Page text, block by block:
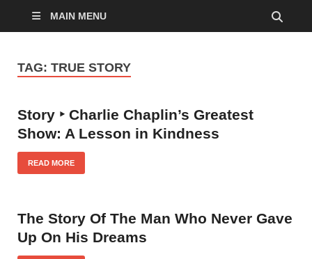
MAIN MENU
TAG: TRUE STORY
Story ‣ Charlie Chaplin’s Greatest
Show: A Lesson in Kindness
READ MORE
The Story Of The Man Who Never Gave
Up On His Dreams